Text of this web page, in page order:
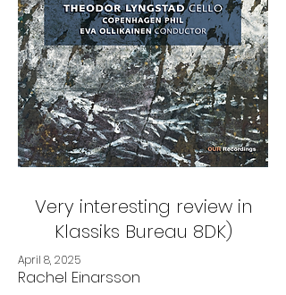
Very interesting review in
Klassiks Bureau 8DK)
April 8, 2025
Rachel Einarsson